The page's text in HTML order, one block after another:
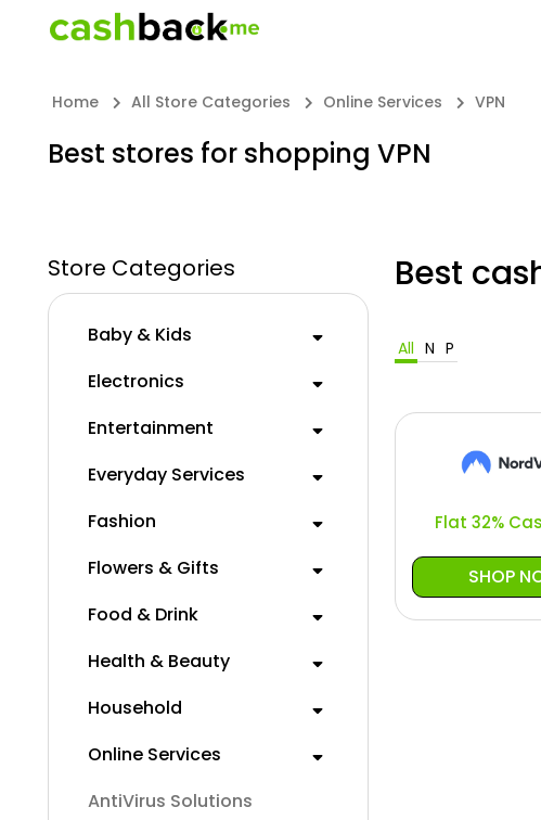
Home All Store Categories Online Services VPN
Best stores for shopping VPN
Store Categories
Baby & Kids
Electronics
Entertainment
Everyday Services
Fashion
Flowers & Gifts
Food & Drink
Health & Beauty
Household
Online Services
AntiVirus Solutions
Best
All N P
Flat 32%
SHOP